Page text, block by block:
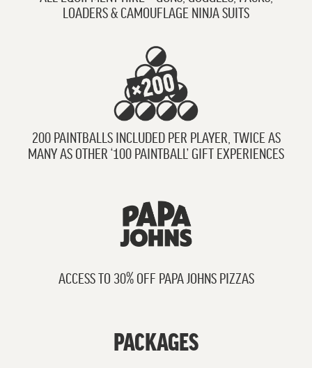
LOADERS & CAMOUFLAGE NINJA SUITS
200 PAINTBALLS INCLUDED PER PLAYER, TWICE AS
MANY AS OTHER ‘100 PAINTBALL’ GIFT EXPERIENCES
ACCESS TO 30% OFF PAPA JOHNS PIZZAS
PACKAGES